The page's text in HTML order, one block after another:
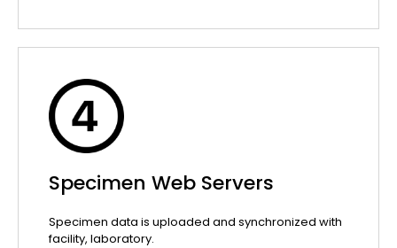
Specimen Web Servers
Specimen data is uploaded and synchronized with
facility, laboratory.